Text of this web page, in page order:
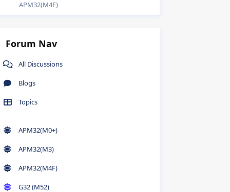
APM32(M4F)
Forum Nav
All Discussions
Blogs
Topics
APM32(M0+)
APM32(M3)
APM32(M4F)
G32 (M52)